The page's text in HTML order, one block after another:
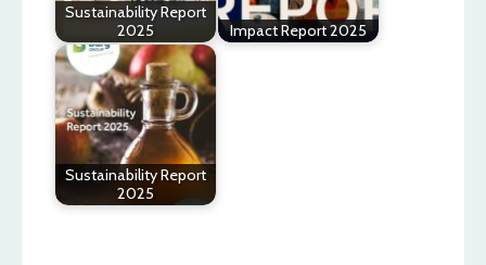
Sustainability Report
2025
Impact Report 2025
Sustainability Report
2025